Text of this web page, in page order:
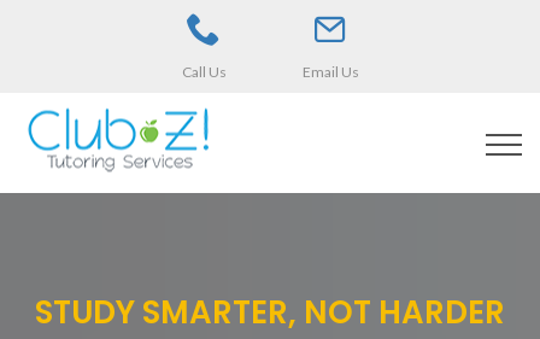
Call Us Email Us
STUDY SMARTER, NOT HARDER